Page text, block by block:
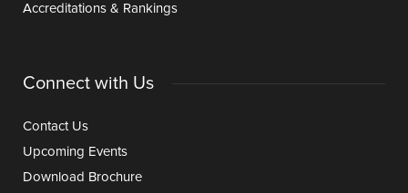
Accreditations & Rankings
Connect with Us
Contact Us
Upcoming Events
Download Brochure